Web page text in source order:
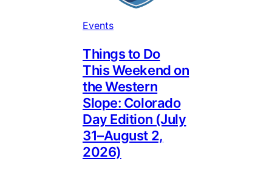
Events
Things to Do
This Weekend on
the Western
Slope: Colorado
Day Edition (July
31–August 2,
2026)